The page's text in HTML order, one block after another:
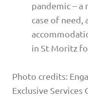
pandemic –
case of need,
in St Moritz
Photo credits:
Exclusive Services